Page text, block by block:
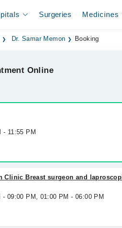
Surgeries Medicines
Dr. Samar Memon Booking
Online
- 11:55 PM
Clinic Breast surgeon and
- 09:00 PM, 01:00 PM - 06:00 PM